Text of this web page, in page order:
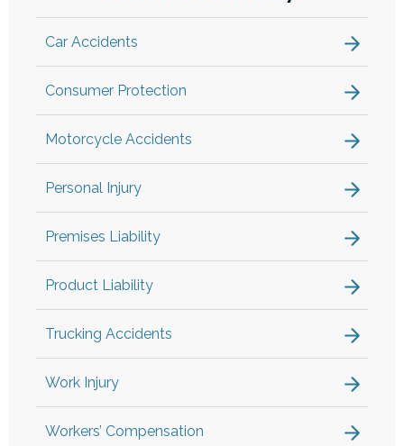
Car Accidents
Consumer Protection
Motorcycle Accidents
Personal Injury
Premises Liability
Product Liability
Trucking Accidents
Work Injury
Workers’ Compensation